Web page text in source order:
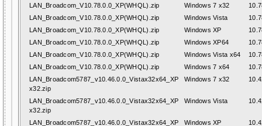
LAN_Broadcom_V10.78.0.0_XP(WHQL).zip
Windows 7 x32
LAN_Broadcom_V10.78.0.0_XP(WHQL).zip
Windows Vista
LAN_Broadcom_V10.78.0.0_XP(WHQL).zip
Windows XP
LAN_Broadcom_V10.78.0.0_XP(WHQL).zip
Windows XP64
LAN_Broadcom_V10.78.0.0_XP(WHQL).zip
Windows Vista x64
LAN_Broadcom_V10.78.0.0_XP(WHQL).zip
Windows 7 x64
LAN_Broadcom5787_v10.46.0.0_Vistax32x64_XP
x32.zip
Windows 7 x32
LAN_Broadcom5787_v10.46.0.0_Vistax32x64_XP
x32.zip
Windows Vista
LAN_Broadcom5787_v10.46.0.0_Vistax32x64_XP
Windows XP